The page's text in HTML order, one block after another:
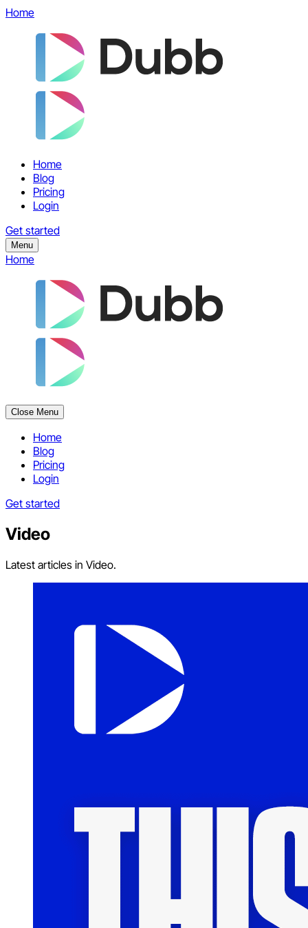
Home
Home
Blog
Pricing
Login
Get started
Menu
Home
Close Menu
Home
Blog
Pricing
Login
Get started
Video
Latest articles in Video.